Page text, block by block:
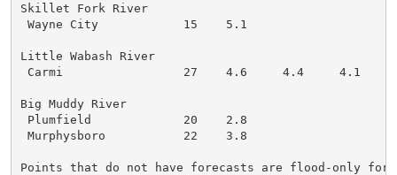
Skillet Fork River
Wayne City            15    5.1
Little Wabash River
Carmi                 27    4.6     4.4     4.1
Big Muddy River
Plumfield             20    2.8
Murphysboro           22    3.8
Points that do not have forecasts are flood-only